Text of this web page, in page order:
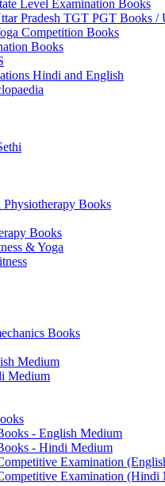
Level Examination Books
Pradesh TGT PGT Books /
Competition Books
Books
Hindi and English
Physiotherapy Books
Books
& Yoga
Books
Medium
Medium
- English Medium
- Hindi Medium
Examination
Examination (Hindi